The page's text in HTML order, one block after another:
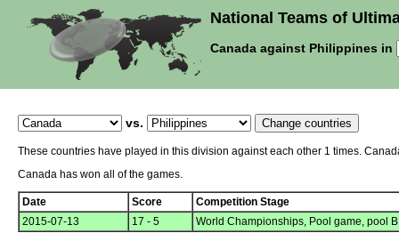
National Teams of
Canada against Philippines in
vs.
These countries have played in this division against each other 1 times.
Canada has won all of the games.
Date Score
Competition Stage
2015-07-13
17 - 5 World Championships, Pool game, pool B